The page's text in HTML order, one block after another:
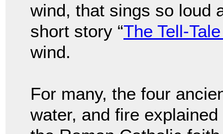
wind, that sings so loud
short story “The Tell-
wind.
For many, the four
water, and fire